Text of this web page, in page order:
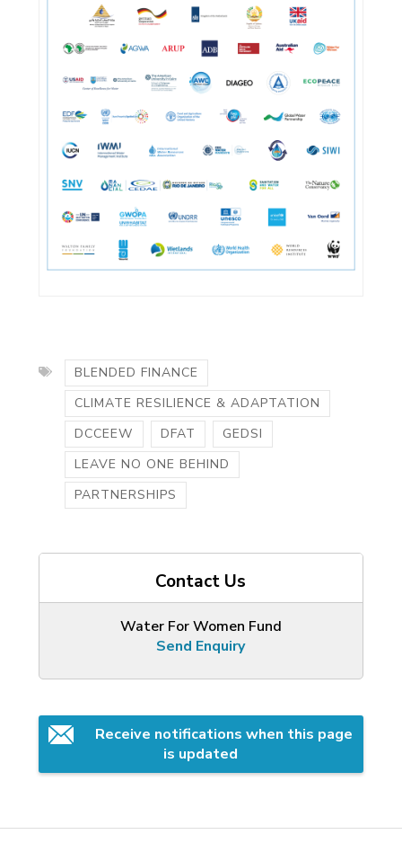
BLENDED FINANCE
CLIMATE RESILIENCE & ADAPTATION
DCCEEW
DFAT
GEDSI
LEAVE NO ONE BEHIND
PARTNERSHIPS
Contact Us
Water For Women Fund
Send Enquiry
Receive notifications when this page
is updated